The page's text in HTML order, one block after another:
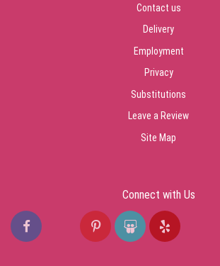
Contact us
Delivery
Employment
Privacy
Substitutions
Leave a Review
Site Map
Connect with Us